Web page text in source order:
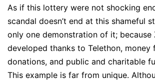
As if this lottery were not shocking
scandal doesn’t end at this shameful
only one demonstration of it; because
developed thanks to Telethon,
donations, and public and charitable
This example is far from unique.